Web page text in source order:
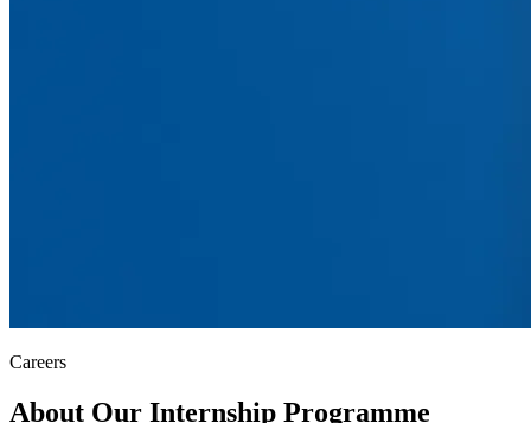
Careers
About Our Internship Programme